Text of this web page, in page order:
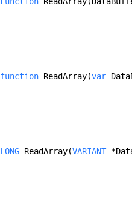
function ReadArray(var
LONG ReadArray(VARIANT